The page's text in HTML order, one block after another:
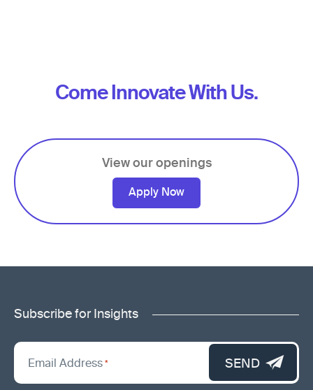
Come Innovate With Us.
View our openings
Apply Now
Subscribe for Insights
*
indicates
Email Address * SEND